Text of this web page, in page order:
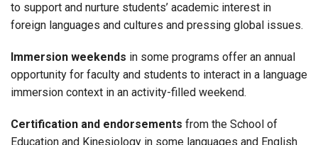
to support and nurture students’ academic interest in
foreign languages and cultures and pressing global issues.
Immersion weekends in some programs offer an annual
opportunity for faculty and students to interact in a language
immersion context in an activity-filled weekend.
Certification and endorsements from the School of
Education and Kinesiology in some languages and English